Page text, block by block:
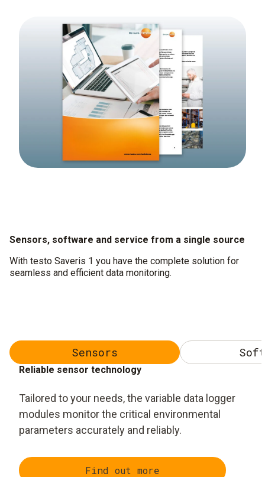
Sensors, software and service from a single source
With testo Saveris 1 you have the complete solution for
seamless and efficient data monitoring.
Sensors
Reliable sensor technology
Tailored to your needs, the variable data logger
modules monitor the critical environmental
parameters accurately and reliably.
Find out more